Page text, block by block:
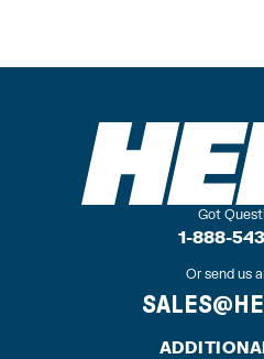
Got
1-888-
Or send us